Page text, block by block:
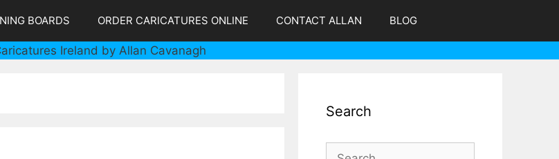
BOARDS ORDER CARICATURES ONLINE CONTACT ALLAN BLOG
Search